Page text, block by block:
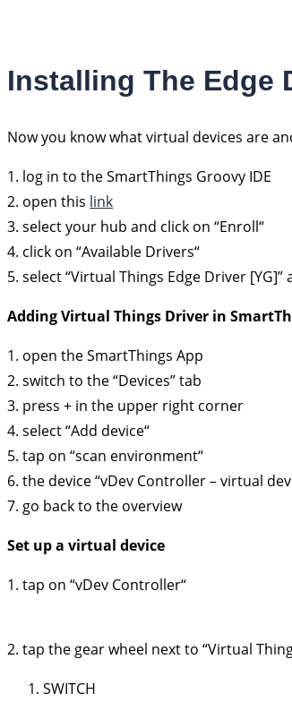
Installing The Edge
Now you know what virtual devices are
1. log in to the SmartThings Groovy IDE
2. open this link
3. select your hub and click on “Enroll“
4. click on “Available Drivers“
5. select “Virtual Things Edge Driver [YG]”
Adding Virtual Things Driver in
1. open the SmartThings App
2. switch to the “Devices” tab
3. press + in the upper right corner
4. select “Add device“
5. tap on “scan environment“
6. the device “vDev Controller – virtual
7. go back to the overview
Set up a virtual device
1. tap on “vDev Controller“
2. tap the gear wheel next to “Virtual
SWITCH